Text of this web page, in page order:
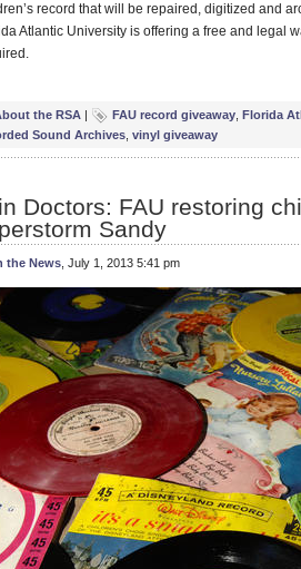
record that will be repaired, digitized and
Atlantic University is offering a free and legal
the RSA | FAU record giveaway Florida
Sound Archives vinyl giveaway
Doctors: FAU restoring
Sandy
the News , July 1, 2013 5:41 pm